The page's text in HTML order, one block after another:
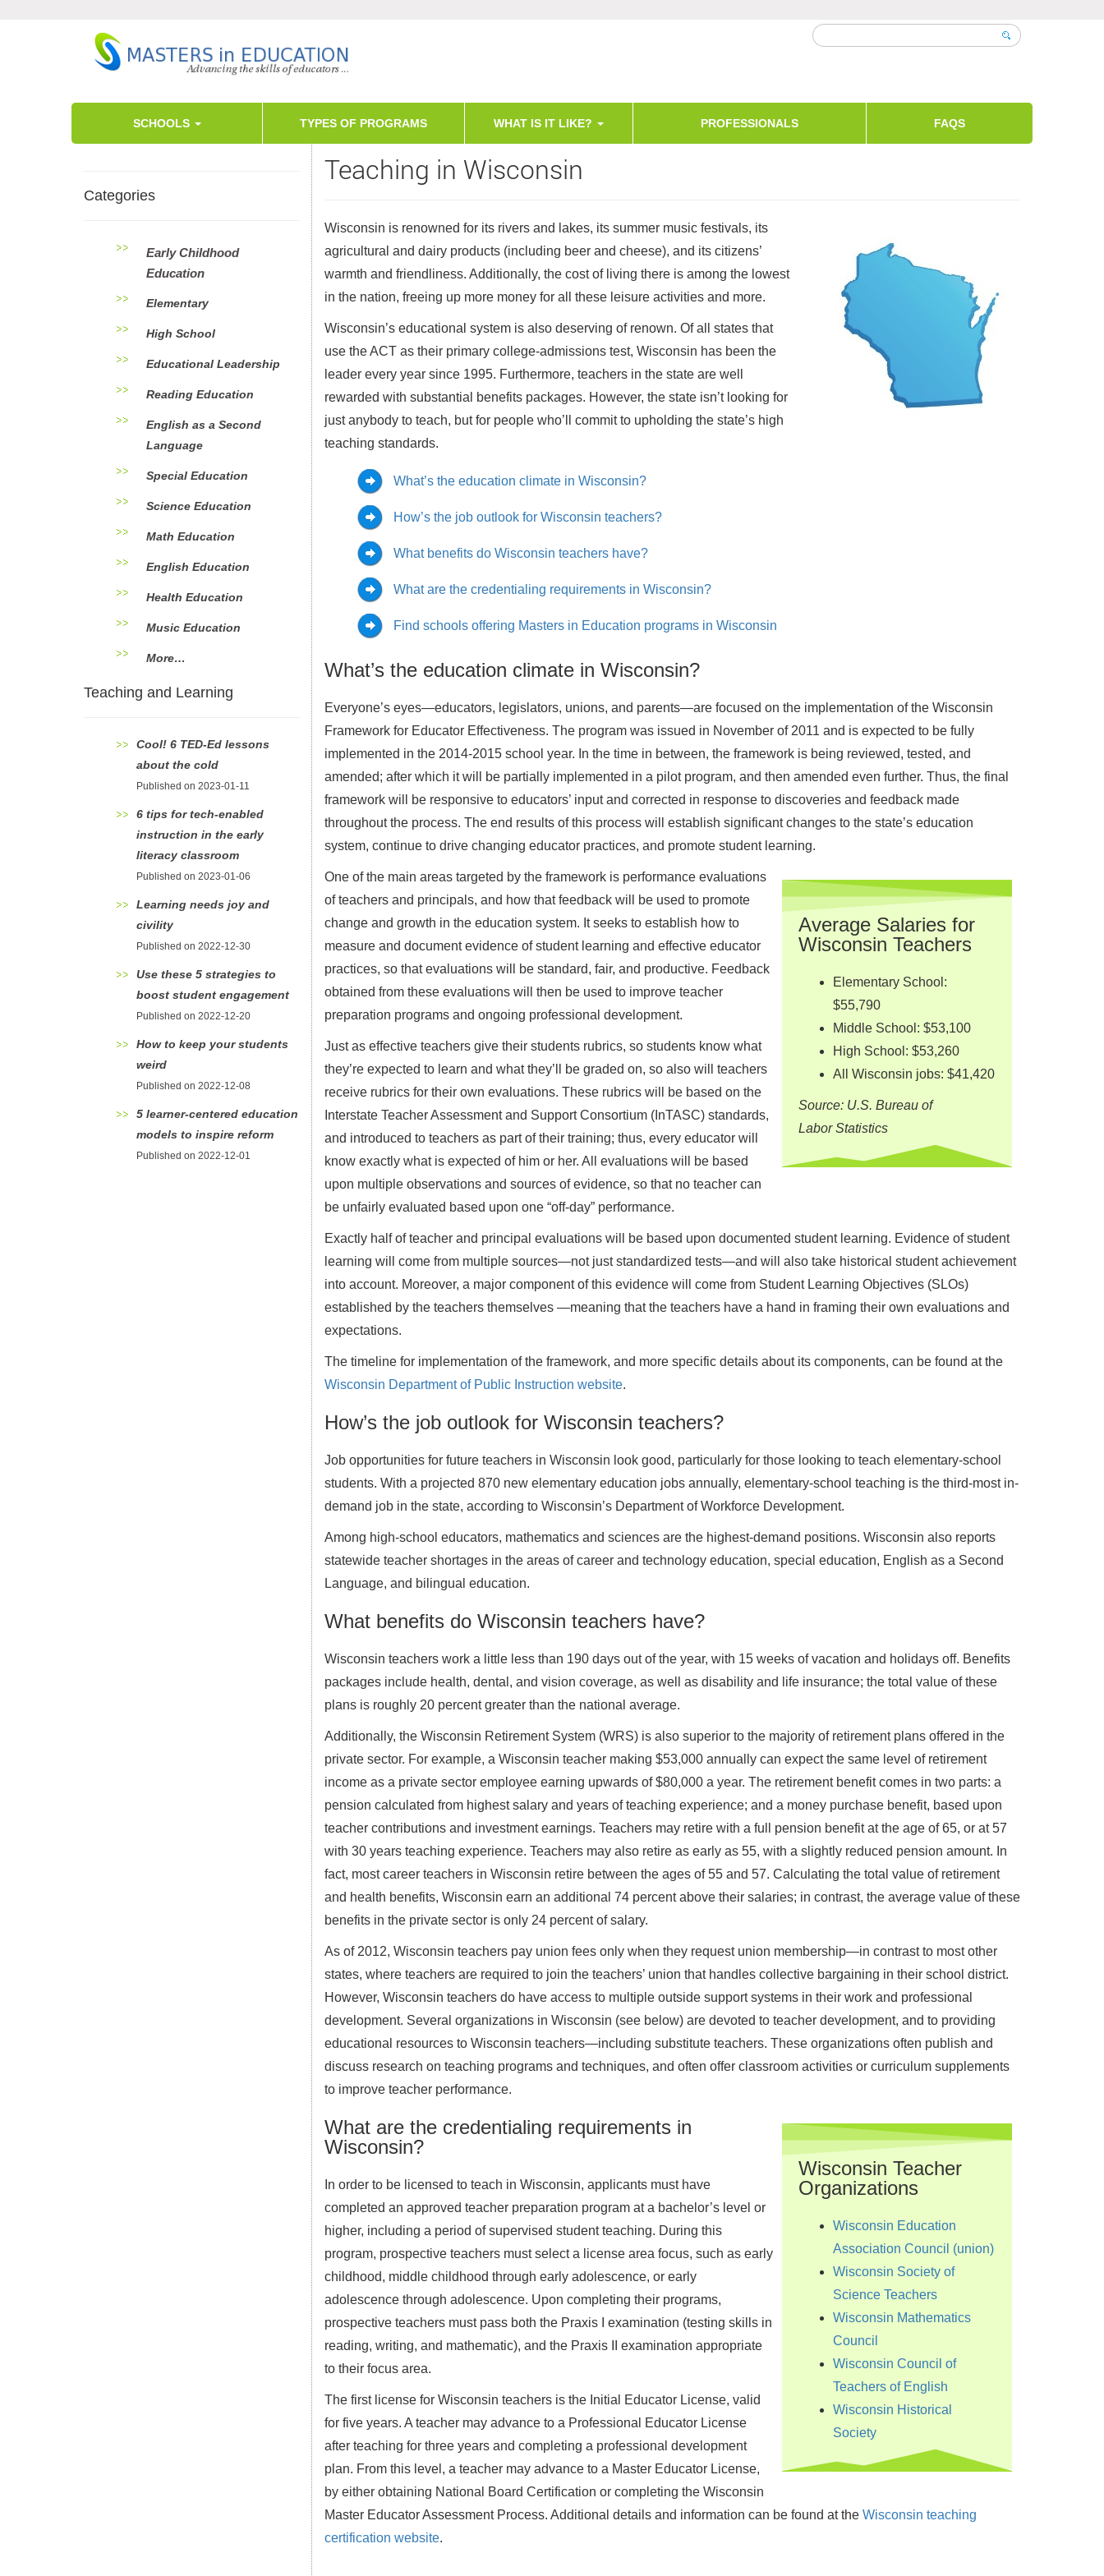
SCHOOLS TYPES OF PROGRAMS WHAT IS IT LIKE? PROFESSIONALS FAQS
Teaching in Wisconsin
Wisconsin is renowned for its rivers and lakes, its summer music festivals, its
agricultural and dairy products (including beer and cheese), and its citizens’
warmth and friendliness. Additionally, the cost of living there is among the lowest
in the nation, freeing up more money for all these leisure activities and more.
Wisconsin’s educational system is also deserving of renown. Of all states that
use the ACT as their primary college-admissions test, Wisconsin has been the
leader every year since 1995. Furthermore, teachers in the state are well
rewarded with substantial benefits packages. However, the state isn’t looking for
just anybody to teach, but for people who’ll commit to upholding the state’s high
teaching standards.
What’s the education climate in Wisconsin?
How’s the job outlook for Wisconsin teachers?
What benefits do Wisconsin teachers have?
What are the credentialing requirements in Wisconsin?
Find schools offering Masters in Education programs in Wisconsin
What’s the education climate in Wisconsin?
Everyone’s eyes—educators, legislators, unions, and parents—are focused on the implementation of the Wisconsin
Framework for Educator Effectiveness. The program was issued in November of 2011 and is expected to be fully
implemented in the 2014-2015 school year. In the time in between, the framework is being reviewed, tested, and
amended; after which it will be partially implemented in a pilot program, and then amended even further. Thus, the final
framework will be responsive to educators’ input and corrected in response to discoveries and feedback made
throughout the process. The end results of this process will establish significant changes to the state’s education
system, continue to drive changing educator practices, and promote student learning.
Average Salaries for
Wisconsin Teachers
Elementary School:
$55,790
Middle School: $53,100
High School: $53,260
All Wisconsin jobs: $41,420
Source: U.S. Bureau of
Labor Statistics
One of the main areas targeted by the framework is performance evaluations
of teachers and principals, and how that feedback will be used to promote
change and growth in the education system. It seeks to establish how to
measure and document evidence of student learning and effective educator
practices, so that evaluations will be standard, fair, and productive. Feedback
obtained from these evaluations will then be used to improve teacher
preparation programs and ongoing professional development.
Just as effective teachers give their students rubrics, so students know what
they’re expected to learn and what they’ll be graded on, so also will teachers
receive rubrics for their own evaluations. These rubrics will be based on the
Interstate Teacher Assessment and Support Consortium (InTASC) standards,
and introduced to teachers as part of their training; thus, every educator will
know exactly what is expected of him or her. All evaluations will be based
upon multiple observations and sources of evidence, so that no teacher can
be unfairly evaluated based upon one “off-day” performance.
Exactly half of teacher and principal evaluations will be based upon documented student learning. Evidence of student
learning will come from multiple sources—not just standardized tests—and will also take historical student achievement
into account. Moreover, a major component of this evidence will come from Student Learning Objectives (SLOs)
established by the teachers themselves —meaning that the teachers have a hand in framing their own evaluations and
expectations.
The timeline for implementation of the framework, and more specific details about its components, can be found at the
Wisconsin Department of Public Instruction website.
How’s the job outlook for Wisconsin teachers?
Job opportunities for future teachers in Wisconsin look good, particularly for those looking to teach elementary-school
students. With a projected 870 new elementary education jobs annually, elementary-school teaching is the third-most in-
demand job in the state, according to Wisconsin’s Department of Workforce Development.
Among high-school educators, mathematics and sciences are the highest-demand positions. Wisconsin also reports
statewide teacher shortages in the areas of career and technology education, special education, English as a Second
Language, and bilingual education.
What benefits do Wisconsin teachers have?
Wisconsin teachers work a little less than 190 days out of the year, with 15 weeks of vacation and holidays off. Benefits
packages include health, dental, and vision coverage, as well as disability and life insurance; the total value of these
plans is roughly 20 percent greater than the national average.
Additionally, the Wisconsin Retirement System (WRS) is also superior to the majority of retirement plans offered in the
private sector. For example, a Wisconsin teacher making $53,000 annually can expect the same level of retirement
income as a private sector employee earning upwards of $80,000 a year. The retirement benefit comes in two parts: a
pension calculated from highest salary and years of teaching experience; and a money purchase benefit, based upon
teacher contributions and investment earnings. Teachers may retire with a full pension benefit at the age of 65, or at 57
with 30 years teaching experience. Teachers may also retire as early as 55, with a slightly reduced pension amount. In
fact, most career teachers in Wisconsin retire between the ages of 55 and 57. Calculating the total value of retirement
and health benefits, Wisconsin earn an additional 74 percent above their salaries; in contrast, the average value of these
benefits in the private sector is only 24 percent of salary.
As of 2012, Wisconsin teachers pay union fees only when they request union membership—in contrast to most other
states, where teachers are required to join the teachers’ union that handles collective bargaining in their school district.
However, Wisconsin teachers do have access to multiple outside support systems in their work and professional
development. Several organizations in Wisconsin (see below) are devoted to teacher development, and to providing
educational resources to Wisconsin teachers—including substitute teachers. These organizations often publish and
discuss research on teaching programs and techniques, and often offer classroom activities or curriculum supplements
to improve teacher performance.
Wisconsin Teacher
Organizations
Wisconsin Education
Association Council (union)
Wisconsin Society of
Science Teachers
Wisconsin Mathematics
Council
Wisconsin Council of
Teachers of English
Wisconsin Historical
Society
What are the credentialing requirements in
Wisconsin?
In order to be licensed to teach in Wisconsin, applicants must have
completed an approved teacher preparation program at a bachelor’s level or
higher, including a period of supervised student teaching. During this
program, prospective teachers must select a license area focus, such as early
childhood, middle childhood through early adolescence, or early
adolescence through adolescence. Upon completing their programs,
prospective teachers must pass both the Praxis I examination (testing skills in
reading, writing, and mathematic), and the Praxis II examination appropriate
to their focus area.
The first license for Wisconsin teachers is the Initial Educator License, valid
for five years. A teacher may advance to a Professional Educator License
after teaching for three years and completing a professional development
plan. From this level, a teacher may advance to a Master Educator License,
by either obtaining National Board Certification or completing the Wisconsin
Master Educator Assessment Process. Additional details and information can be found at the Wisconsin teaching
certification website.
Categories
Early Childhood
Education
Elementary
High School
Educational Leadership
Reading Education
English as a Second
Language
Special Education
Science Education
Math Education
English Education
Health Education
Music Education
More…
Teaching and Learning
Cool! 6 TED-Ed lessons
about the cold
Published on 2023-01-11
6 tips for tech-enabled
instruction in the early
literacy classroom
Published on 2023-01-06
Learning needs joy and
civility
Published on 2022-12-30
Use these 5 strategies to
boost student engagement
Published on 2022-12-20
How to keep your students
weird
Published on 2022-12-08
5 learner-centered education
models to inspire reform
Published on 2022-12-01